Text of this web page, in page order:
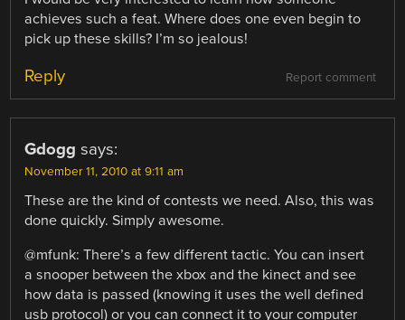
achieves such a feat. Where does one even begin to
pick up these skills? I’m so jealous!
Report comment
Reply
Gdogg says:
November 11, 2010 at 9:11 am
These are the kind of contests we need. Also, this was
done quickly. Simply awesome.
@mfunk: There’s a few different tactic. You can insert
a snooper between the xbox and the kinect and see
how data is passed (knowing it uses the well defined
usb protocol) or you can connect it to your computer